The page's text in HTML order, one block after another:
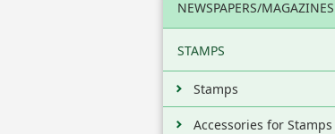
NEWSPAPERS/MAGAZINES
STAMPS
Stamps
Accessories for Stamps